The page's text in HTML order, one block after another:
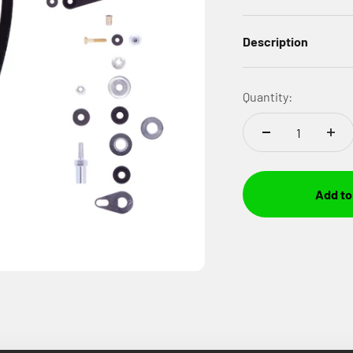
Description
Quantity:
Add